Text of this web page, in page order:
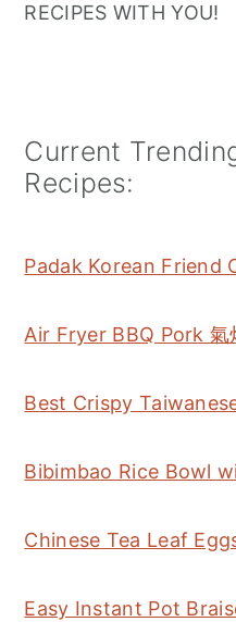
RECIPES WITH YOU!
Current
Recipes:
Padak Korean Friend
Air Fryer BBQ Pork 氣
Best Crispy
Bibimbao Rice Bowl
Chinese Tea Leaf
Easy Instant Pot